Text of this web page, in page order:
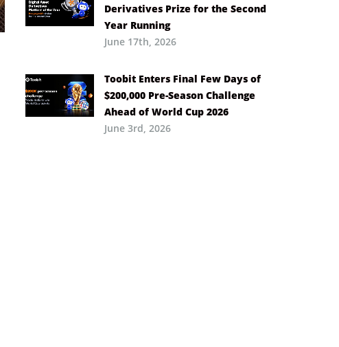
Derivatives Prize for the Second
Year Running
June 17th, 2026
Toobit Enters Final Few Days of
$200,000 Pre-Season Challenge
Ahead of World Cup 2026
June 3rd, 2026